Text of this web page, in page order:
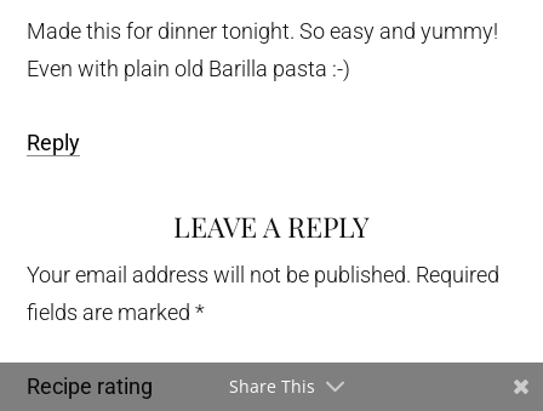
Made this for dinner tonight. So easy and yummy!
Even with plain old Barilla pasta :-)
Reply
LEAVE A REPLY
Your email address will not be published. Required
fields are marked*
Recipe rating Share This